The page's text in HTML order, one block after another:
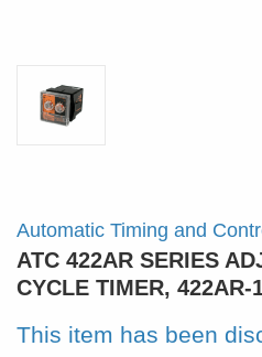
Automatic Timing and
ATC 422AR SERIES
CYCLE TIMER, 422AR-
This item has been